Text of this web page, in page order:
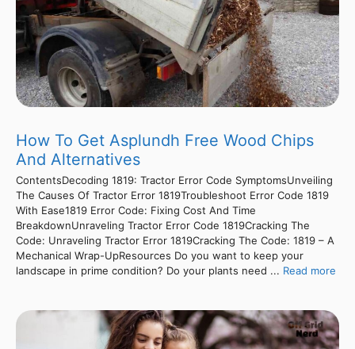
How To Get Asplundh Free Wood Chips
And Alternatives
ContentsDecoding 1819: Tractor Error Code SymptomsUnveiling
The Causes Of Tractor Error 1819Troubleshoot Error Code 1819
With Ease1819 Error Code: Fixing Cost And Time
BreakdownUnraveling Tractor Error Code 1819Cracking The
Code: Unraveling Tractor Error 1819Cracking The Code: 1819 – A
Mechanical Wrap-UpResources Do you want to keep your
landscape in prime condition? Do your plants need ... Read more